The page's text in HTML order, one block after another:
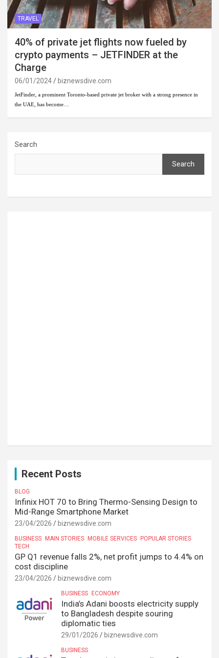
TRAVEL
40% of private jet flights now fueled by
crypto payments – JETFINDER at the
Charge
06/01/2024 biznewsdive.com
JetFinder, a prominent Toronto-based private jet broker with a strong presence in
the UAE, has become…
Search
Search
Recent Posts
BLOG
Infinix HOT 70 to Bring Thermo-Sensing Design to
Mid-Range Smartphone Market
23/04/2026 biznewsdive.com
BUSINESS MAIN STORIES MOBILE SERVICES POPULAR STORIES
TECH
GP Q1 revenue falls 2%, net profit jumps to 4.4% on
cost discipline
23/04/2026 biznewsdive.com
BUSINESS ECONOMY
India’s Adani boosts electricity supply
to Bangladesh despite souring
diplomatic ties
29/01/2026 biznewsdive.com
BUSINESS